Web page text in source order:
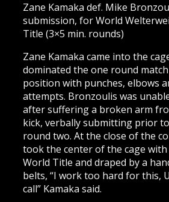
Zane Kamaka def. Mike
submission, for World
Title (3×5 min. rounds)
Zane Kamaka came into the
dominated the one round
position with punches, elbows
attempts. Bronzoulis was
after suffering a broken arm
kick, verbally submitting prior
round two. At the close of the
took the center of the cage with
World Title and draped by a
belts, “I work too hard for this,
call” Kamaka said.